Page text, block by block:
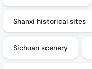
Shanxi historical sites
Sichuan scenery